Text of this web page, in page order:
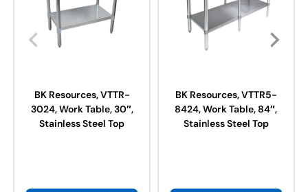
BK Resources, VTTR-
3024, Work Table, 30″,
Stainless Steel Top
BK Resources, VTTR5-
8424, Work Table, 84″,
Stainless Steel Top